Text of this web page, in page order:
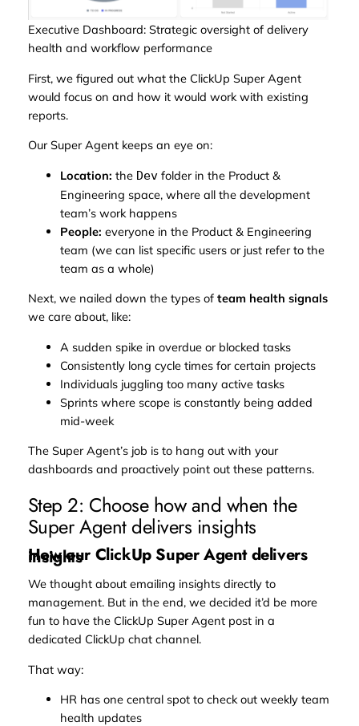
Executive Dashboard: Strategic oversight of delivery
health and workflow performance
First, we figured out what the ClickUp Super Agent
would focus on and how it would work with existing
reports.
Our Super Agent keeps an eye on:
Location: the Devfolder in the Product &
Engineering space, where all the development
team’s work happens
People: everyone in the Product & Engineering
team (we can list specific users or just refer to the
team as a whole)
Next, we nailed down the types of team health signals
we care about, like:
A sudden spike in overdue or blocked tasks
Consistently long cycle times for certain projects
Individuals juggling too many active tasks
Sprints where scope is constantly being added
mid-week
The Super Agent’s job is to hang out with your
dashboards and proactively point out these patterns.
Step 2: Choose how and when the
Super Agent delivers insights
How our ClickUp Super Agent delivers
insights
We thought about emailing insights directly to
management. But in the end, we decided it’d be more
fun to have the ClickUp Super Agent post in a
dedicated ClickUp chat channel.
That way:
HR has one central spot to check out weekly team
health updates